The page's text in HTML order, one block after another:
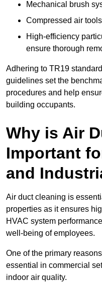
Mechanical brush
Compressed air tools
High-efficiency
ensure thorough
Adhering to TR19
guidelines set the
procedures and help
building occupants.
Why is Air
Important
and
Air duct cleaning is
properties as it ensures
HVAC system
well-being of employees.
One of the primary
essential in commercial
indoor air quality.